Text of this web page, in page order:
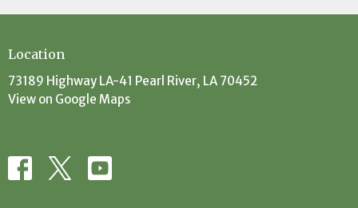
Location
73189 Highway LA-41 Pearl River, LA 70452
View on Google Maps